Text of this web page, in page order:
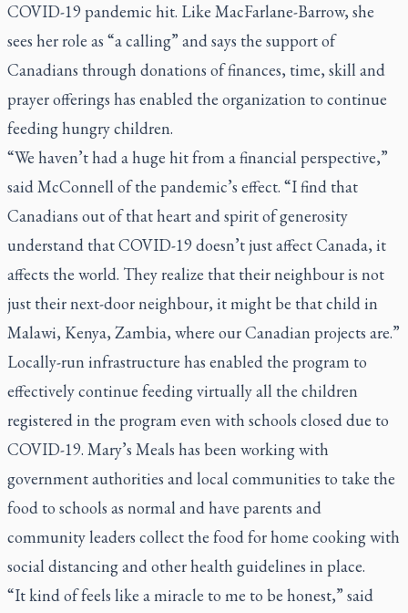
COVID-19 pandemic hit. Like MacFarlane-Barrow, she
sees her role as “a calling” and says the support of
Canadians through donations of finances, time, skill and
prayer offerings has enabled the organization to continue
feeding hungry children.
“We haven’t had a huge hit from a financial perspective,”
said McConnell of the pandemic’s effect. “I find that
Canadians out of that heart and spirit of generosity
understand that COVID-19 doesn’t just affect Canada, it
affects the world. They realize that their neighbour is not
just their next-door neighbour, it might be that child in
Malawi, Kenya, Zambia, where our Canadian projects are.”
Locally-run infrastructure has enabled the program to
effectively continue feeding virtually all the children
registered in the program even with schools closed due to
COVID-19. Mary’s Meals has been working with
government authorities and local communities to take the
food to schools as normal and have parents and
community leaders collect the food for home cooking with
social distancing and other health guidelines in place.
“It kind of feels like a miracle to me to be honest,” said